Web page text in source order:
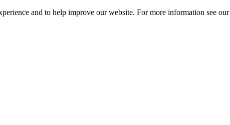
and to help improve our website. For more information see our